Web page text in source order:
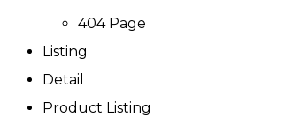
404 Page
Listing
Detail
Product Listing